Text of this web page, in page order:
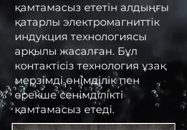
қамтамасыз ететін алдыңғы
қатарлы электромагниттік
индукция технологиясы
арқылы жасалған. Бұл
контактісіз технология ұзақ
мерзімді өнімділік пен
ерекше сенімділікті
қамтамасыз етеді.